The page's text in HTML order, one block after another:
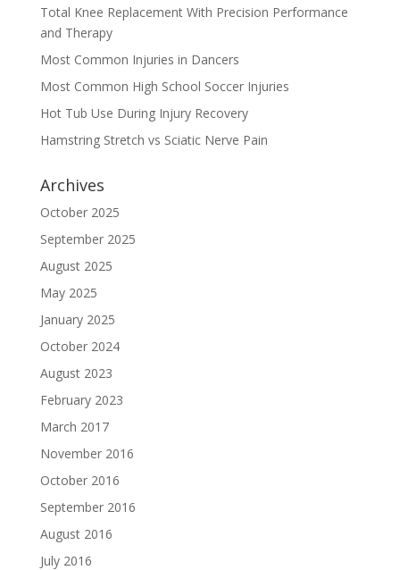
Total Knee Replacement With Precision Performance
and Therapy
Most Common Injuries in Dancers
Most Common High School Soccer Injuries
Hot Tub Use During Injury Recovery
Hamstring Stretch vs Sciatic Nerve Pain
Archives
October 2025
September 2025
August 2025
May 2025
January 2025
October 2024
August 2023
February 2023
March 2017
November 2016
October 2016
September 2016
August 2016
July 2016